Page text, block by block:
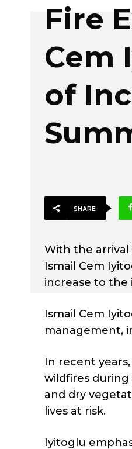
Fire
Cem
of
SHARE
With the
Ismail Cem
increase to the
Ismail Cem
management,
In recent
wildfires during
and dry
lives at risk.
Iyitoglu